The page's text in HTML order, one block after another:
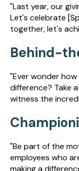
"Last year, our
Let's celebrate
together, let's
Behind-
"Ever wonder
difference? Take
witness the
"Be part of the
employees who
making a